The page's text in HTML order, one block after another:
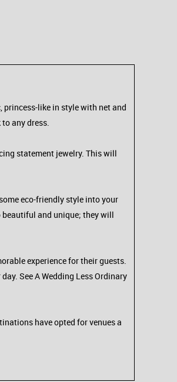
princess-like in style with net and
any dress.
statement jewelry. This will
eco-friendly style into your
and unique; they will
experience for their guests.
See A Wedding Less Ordinary
have opted for venues a